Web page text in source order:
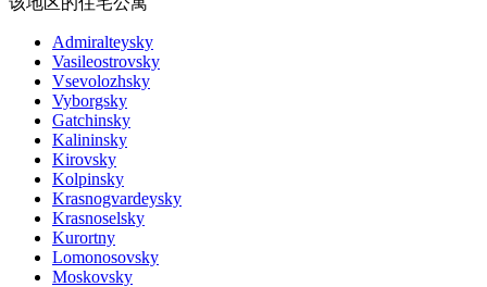
Admiralteysky
Vasileostrovsky
Vsevolozhsky
Vyborgsky
Gatchinsky
Kalininsky
Kirovsky
Kolpinsky
Krasnogvardeysky
Krasnoselsky
Kurortny
Lomonosovsky
Moskovsky